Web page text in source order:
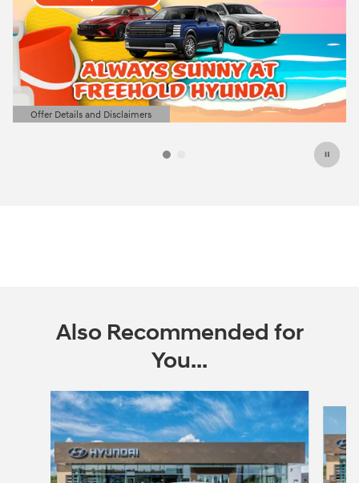
Offer Details and Disclaimers
Open Details Modal
Also Recommended for
You...
Slide 1 of 6